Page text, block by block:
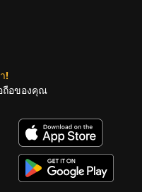
!
ถือของคุณ